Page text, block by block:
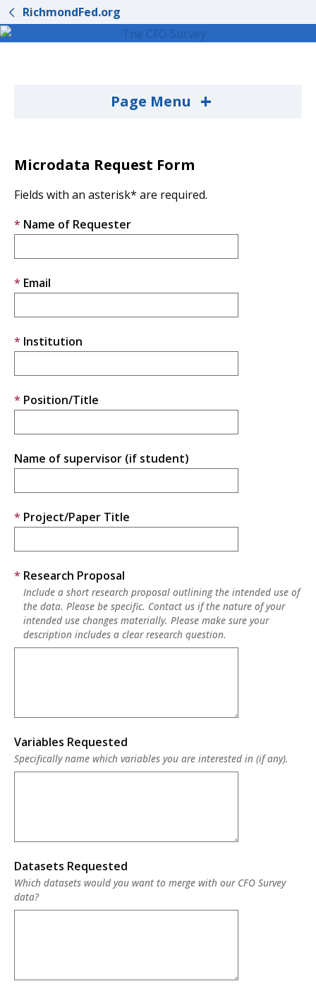
RichmondFed.org
Page Menu +
Microdata Request Form
Fields with an asterisk* are required.
Name of Requester
Email
Institution
Position/Title
Name of supervisor (if student)
Project/Paper Title
Research Proposal
Include a short research proposal outlining the intended use of
the data. Please be specific. Contact us if the nature of your
intended use changes materially. Please make sure your
description includes a clear research question.
Variables Requested
Specifically name which variables you are interested in (if any).
Datasets Requested
Which datasets would you want to merge with our CFO Survey
data?